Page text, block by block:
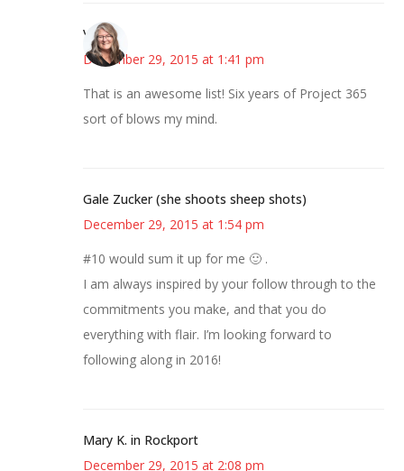
Vicki
December 29, 2015 at 1:41 pm
That is an awesome list! Six years of Project 365
sort of blows my mind.
Gale Zucker (she shoots sheep shots)
December 29, 2015 at 1:54 pm
#10 would sum it up for me 🙂 .
I am always inspired by your follow through to the
commitments you make, and that you do
everything with flair. I’m looking forward to
following along in 2016!
Mary K. in Rockport
December 29, 2015 at 2:08 pm